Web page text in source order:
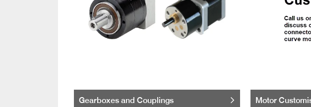
Gearboxes and Couplings Motor